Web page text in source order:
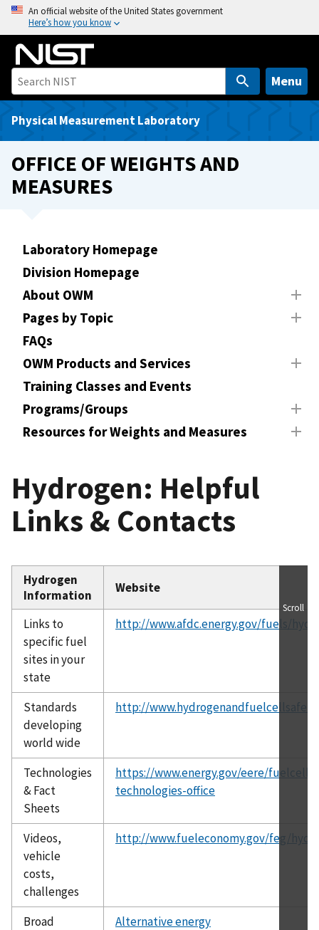
o
An official website of the United States government
Here’s how you know
Menu
Physical Measurement Laboratory
OFFICE OF WEIGHTS AND
MEASURES
Laboratory Homepage
Division Homepage
About OWM
Pages by Topic
FAQs
OWM Products and Services
Training Classes and Events
Programs/Groups
Resources for Weights and Measures
Hydrogen: Helpful
Links & Contacts
Hydrogen
Information
Website
Links to
specific fuel
sites in your
state
http://www.afdc.energy.gov/fuels/
Standards
developing
world wide
http://
Technologies
& Fact
Sheets
https://www.energy.gov/eere/
technologies-office
Videos,
vehicle
costs,
challenges
http://www.fueleconomy.gov/feg/
Broad
Alternative energy
Scroll